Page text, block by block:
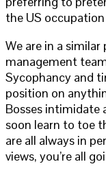
the US occupation
We are in a similar
management
Sycophancy and
position on
Bosses intimidate
soon learn to toe
are all always in
views, you’re all